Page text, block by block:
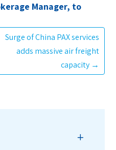
Manager, to
Surge of China PAX services
adds massive air freight
capacity→